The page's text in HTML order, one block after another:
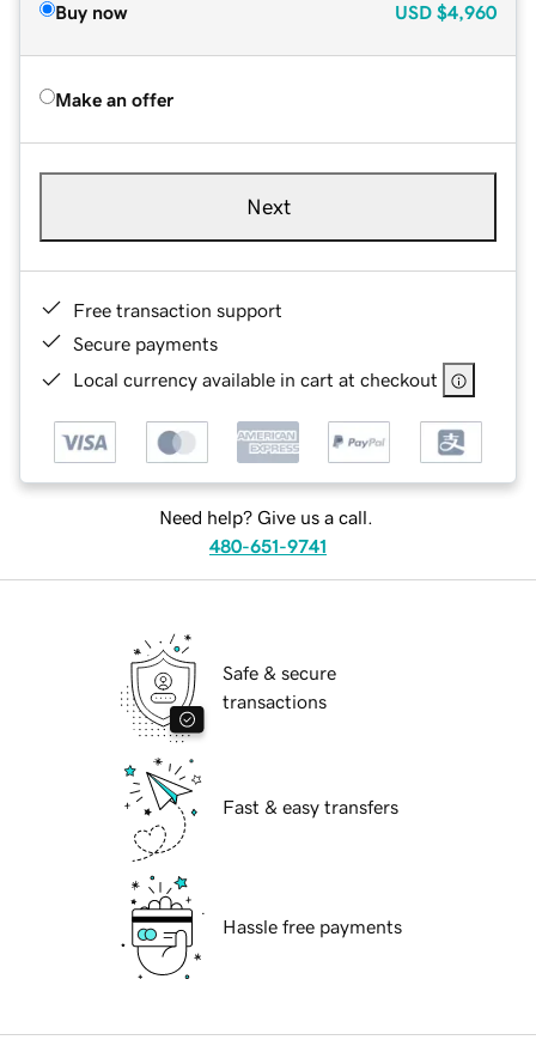
Buy now USD $4,960
Make an offer
Next
Free transaction support
Secure payments
Local currency available in cart at checkout
Need help? Give us a call.
480-651-9741
Safe & secure
transactions
Fast & easy transfers
Hassle free payments